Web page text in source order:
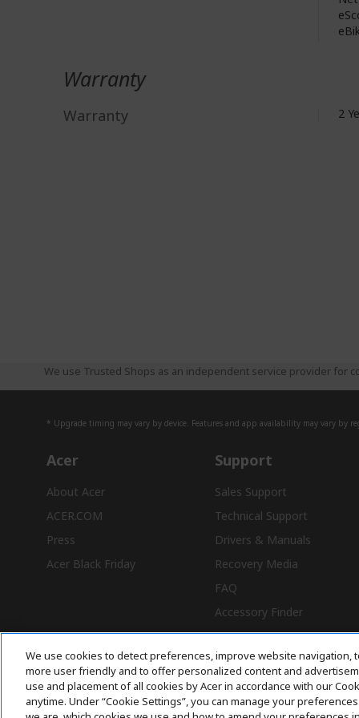
Warranty
Warranty 2
We use Trusted Shops as an independent service provider for
* Upgrade timing may vary by device. Features and app availability may vary by
Acer
About Acer
ACER.COM
Press
Acer Black Friday
Support
Sales Support
Technical Support
Drivers & Manuals
Recovery Media
FAQ
Accessory Finder
Free Delivery
We use cookies to detect preferences, improve website navigation,
more user friendly and to offer personalized content and
use and placement of all cookies by Acer in accordance with our
anytime. Under “Cookie Settings”, you can manage your